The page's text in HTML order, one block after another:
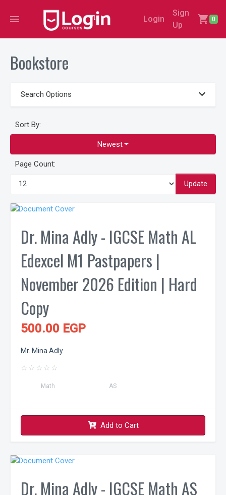
menu Login
Sign
Up
shopping_cart 0
Bookstore
Search Options
Sort By:
Newest
Page Count:
Update
Dr. Mina Adly - IGCSE Math AL
Edexcel M1 Pastpapers |
November 2026 Edition | Hard
Copy
500.00 EGP
Mr. Mina Adly
☆ ☆ ☆ ☆ ☆
Math AS
Add to Cart
Dr. Mina Adly - IGCSE Math AS